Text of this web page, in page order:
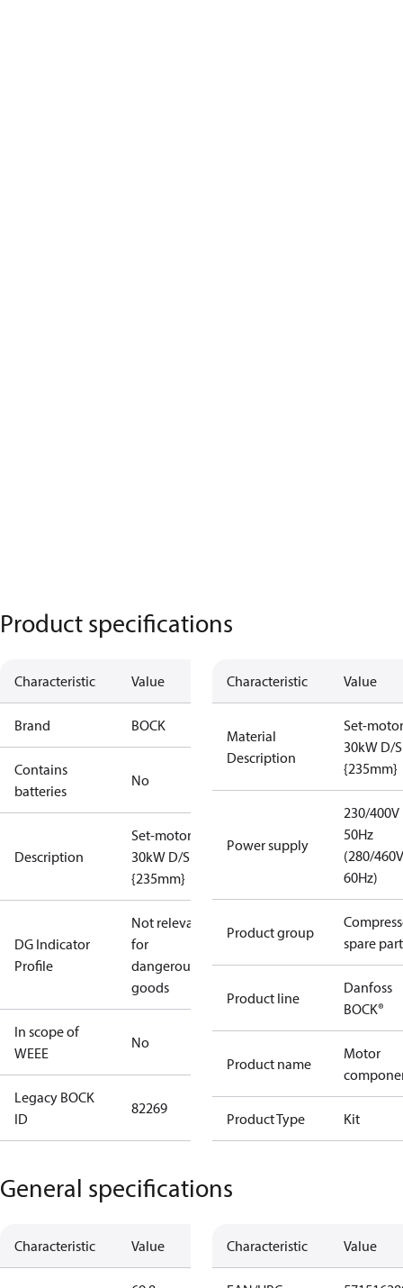
Product specifications
Characteristic Value
Brand BOCK
Contains
batteries
No
Description
Set-motor
30kW D/S
{235mm}
DG Indicator
Profile
Not relevant
for
dangerous
goods
In scope of
WEEE
No
Legacy BOCK
ID
82269
Characteristic Value
Material
Description
Set-motor
30kW D/S
{235mm}
Power supply
230/400V
50Hz
(280/460V
60Hz)
Product group
spare
Product line
Danfoss
BOCK®
Product name
Motor
Product Type Kit
General specifications
Characteristic Value Characteristic Value